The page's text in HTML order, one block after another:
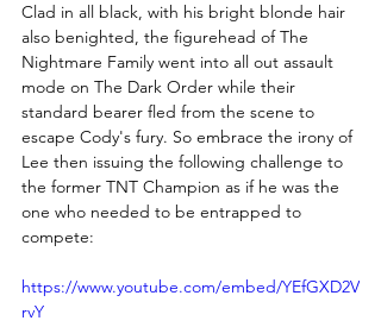
Clad in all black, with his bright blonde hair
also benighted, the figurehead of The
Nightmare Family went into all out assault
mode on The Dark Order while their
standard bearer fled from the scene to
escape Cody's fury. So embrace the irony of
Lee then issuing the following challenge to
the former TNT Champion as if he was the
one who needed to be entrapped to
compete:
https://www.youtube.com/embed/YEfGXD2V
rvY